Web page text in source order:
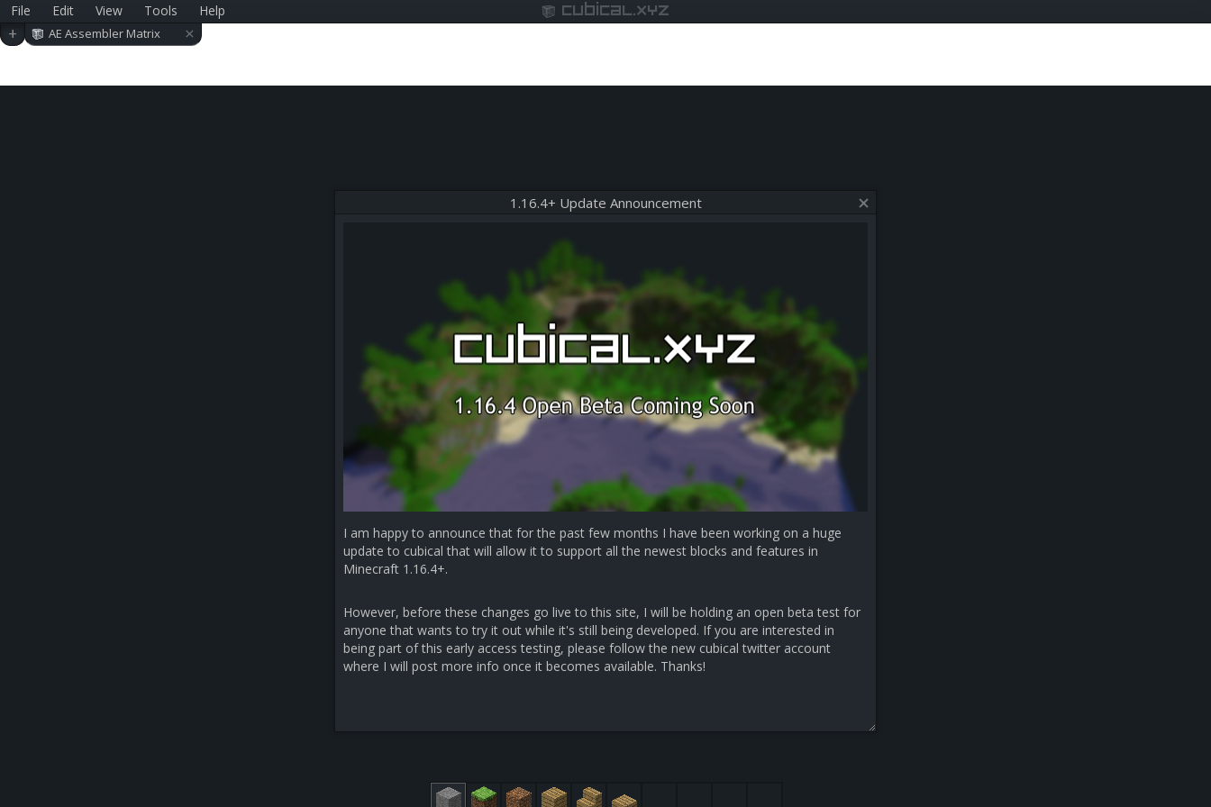
File Edit View Tools Help cubical.xyz
+ AE Assembler Matrix ×
1.16.4+ Update Announcement
I am happy to announce that for the past few months I have been working on a huge
update to cubical that will allow it to support all the newest blocks and features in
Minecraft 1.16.4+.
However, before these changes go live to this site, I will be holding an open beta test for
anyone that wants to try it out while it's still being developed. If you are interested in
being part of this early access testing, please follow the new cubical twitter account
where I will post more info once it becomes available. Thanks!